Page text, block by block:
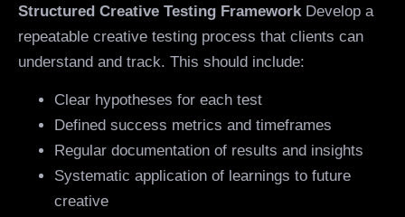
Structured Creative Testing Framework Develop a
repeatable creative testing process that clients can
understand and track. This should include:
Clear hypotheses for each test
Defined success metrics and timeframes
Regular documentation of results and insights
Systematic application of learnings to future
creative